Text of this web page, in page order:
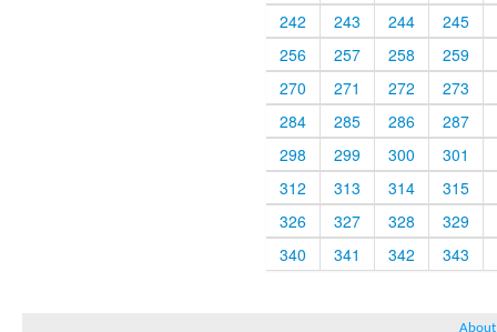
242
243 244
245
256
257 258
259
270
271 272
273
284
285 286
287
298
299 300
301
312
313 314
315
326
327 328
329
340
341 342 343
About